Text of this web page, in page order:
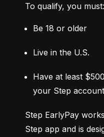
To qualify, you must:
Be 18 or older
Live in the U.S.
Have at least
your Step
Step EarlyPay
Step app and is